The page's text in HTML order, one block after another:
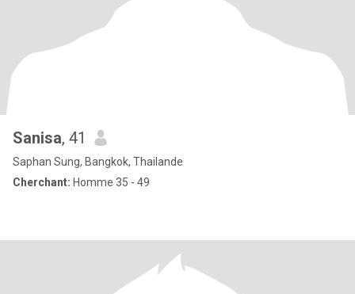
Sanisa, 41
Saphan Sung, Bangkok, Thailande
Cherchant: Homme 35 - 49